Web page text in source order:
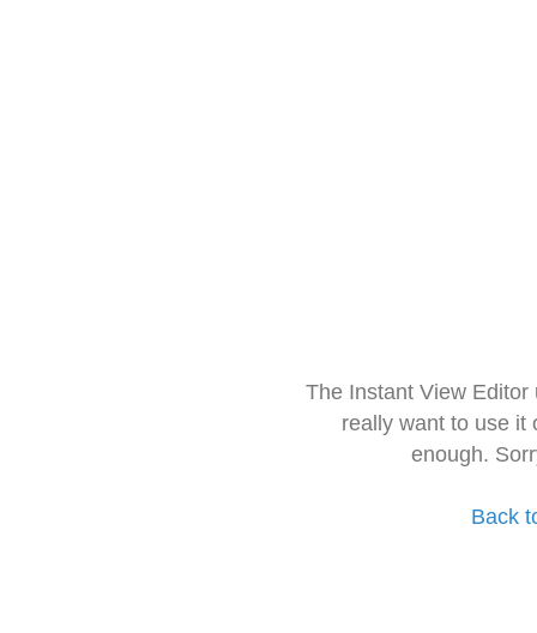
The Instant View
really want to use it
enough.
Back